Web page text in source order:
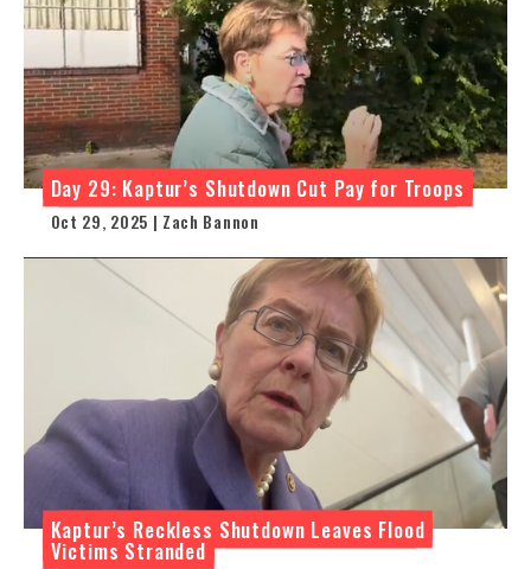
Day 29: Kaptur’s Shutdown Cut Pay for Troops
Oct 29, 2025 | Zach Bannon
Kaptur’s Reckless Shutdown Leaves Flood
Victims Stranded